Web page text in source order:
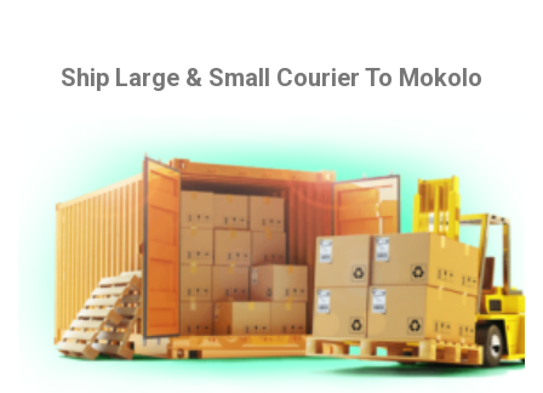
Ship Large & Small Courier To Mokolo